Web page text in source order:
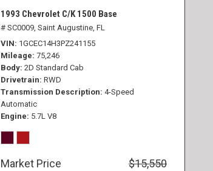
1993 Chevrolet C/K 1500 Base
# SC0009, Saint Augustine, FL
VIN 1GCEC14H3PZ241155
Mileage 75,246
Body 2D Standard Cab
Drivetrain RWD
Transmission Description 4-Speed
Automatic
Engine 5.7L V8
Market Price
$15,550